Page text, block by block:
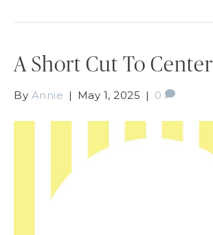
A Short Cut To Center
By Annie | May 1, 2025 | 0